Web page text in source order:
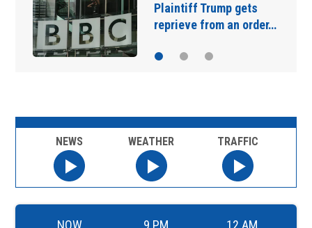
Plaintiff Trump gets
reprieve from an order…
NEWS WEATHER TRAFFIC
NOW 9 PM 12 AM